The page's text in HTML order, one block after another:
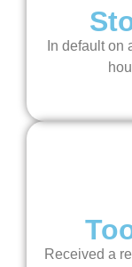
In default on
Received a